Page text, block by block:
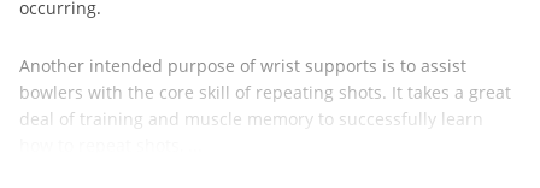
occurring.
Another intended purpose of wrist supports is to assist
bowlers with the core skill of repeating shots. It takes a great
deal of training and muscle memory to successfully learn